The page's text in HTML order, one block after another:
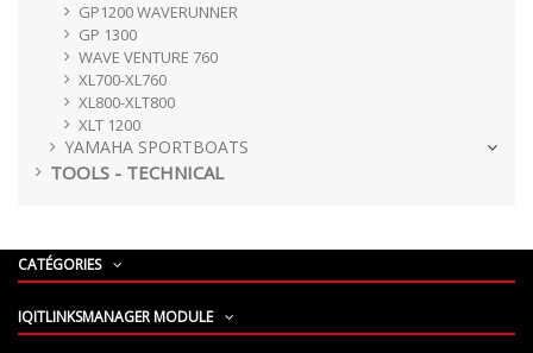
GP1200 WAVERUNNER
GP 1300
WAVE VENTURE 760
XL700-XL760
XL800-XLT800
XLT 1200
YAMAHA SPORTBOATS
TOOLS - TECHNICAL
CATÉGORIES
IQITLINKSMANAGER MODULE